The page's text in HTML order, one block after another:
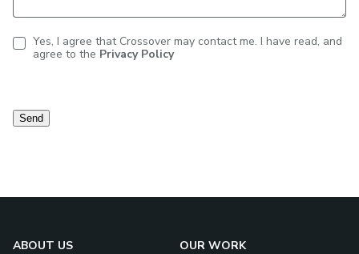
Contact
Yes, I agree that Crossover may contact me. I have read, and
agree to the Privacy Policy
Send
ABOUT US OUR WORK